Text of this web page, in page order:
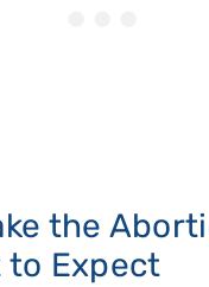
the
to Expect